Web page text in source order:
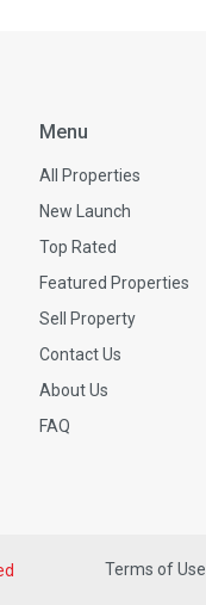
Menu
All Properties
New Launch
Top Rated
Featured Properties
Sell Property
Contact Us
About Us
FAQ
Terms of Use